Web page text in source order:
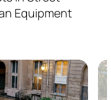
Equipment